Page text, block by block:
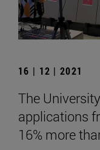
16 | 12 | 2021
The
applications
16% more